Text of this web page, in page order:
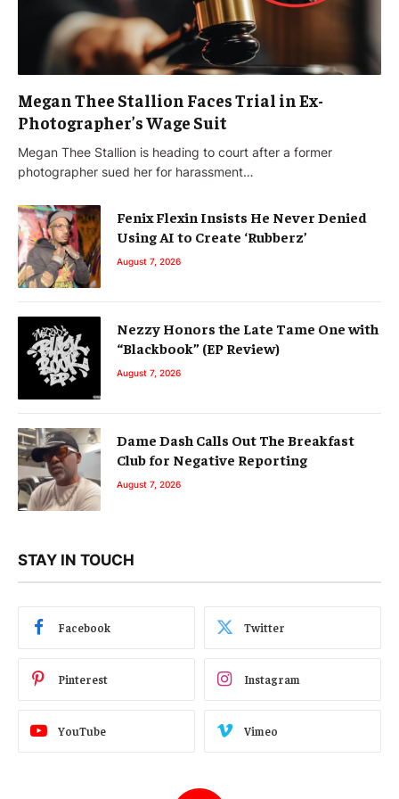
Megan Thee Stallion Faces Trial in Ex-
Photographer’s Wage Suit
Megan Thee Stallion is heading to court after a former
photographer sued her for harassment…
Fenix Flexin Insists He Never Denied
Using AI to Create ‘Rubberz’
August 7, 2026
Nezzy Honors the Late Tame One with
“Blackbook” (EP Review)
August 7, 2026
Dame Dash Calls Out The Breakfast
Club for Negative Reporting
August 7, 2026
STAY IN TOUCH
Facebook Twitter
Pinterest Instagram
YouTube Vimeo